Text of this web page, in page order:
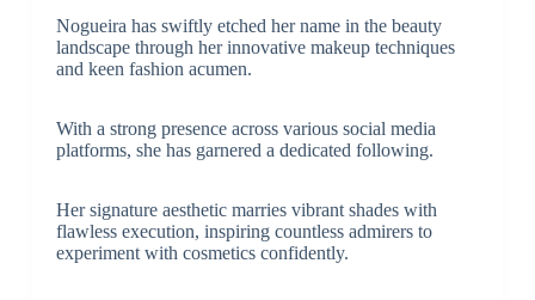
Nogueira has swiftly etched her name in the beauty
landscape through her innovative makeup techniques
and keen fashion acumen.
With a strong presence across various social media
platforms, she has garnered a dedicated following.
Her signature aesthetic marries vibrant shades with
flawless execution, inspiring countless admirers to
experiment with cosmetics confidently.